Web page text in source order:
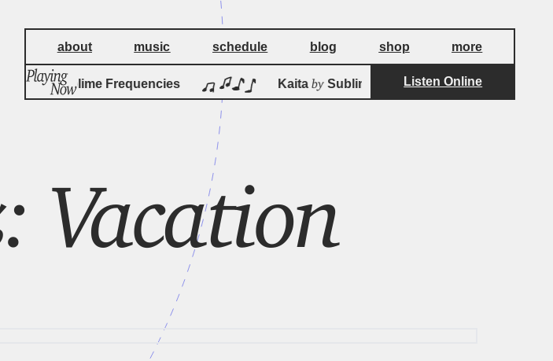
about music schedule blog shop more
by Sublime Frequencies Kaita by Sublime FrequenciesListen Online
Vacation